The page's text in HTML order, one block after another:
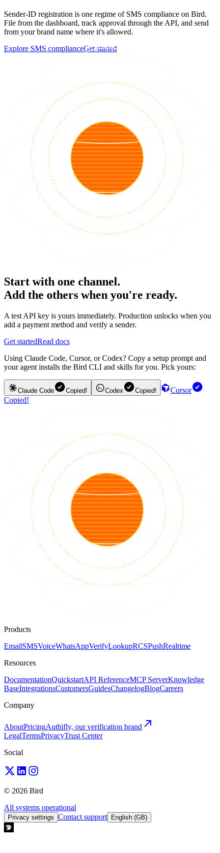
Sender-ID registration is one regime of SMS compliance on Bird.
File from the dashboard, track approval through the API, and send
from your brand name where it's allowed.
Explore SMS complianceGet started
Start with one channel.
Add the others when you're ready.
A test API key is yours immediately. Production unlocks when you
add a payment method and verify a sender.
Get startedRead docs
Using Claude Code, Cursor, or Codex? Copy a setup prompt and
your agent installs the Bird CLI and skills for you. Pick yours:
Claude Code Copied! Codex Copied!
Cursor
Copied!
Products
EmailSMSVoiceWhatsAppVerifyLookupRCSPushRealtime
Resources
DocumentationQuickstartAPI ReferenceMCP ServerKnowledge
BaseIntegrationsCustomersGuidesChangelogBlogCareers
Company
AboutPricingAuthifly, our verification brand
LegalTermsPrivacyTrust Center
Social
© 2026 Bird
All systems operational
Privacy settings Contact support English (GB)